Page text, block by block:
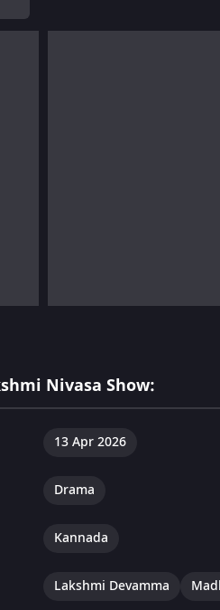
Nivasa Show:
13 Apr 2026
Drama
Kannada
Lakshmi Devamma